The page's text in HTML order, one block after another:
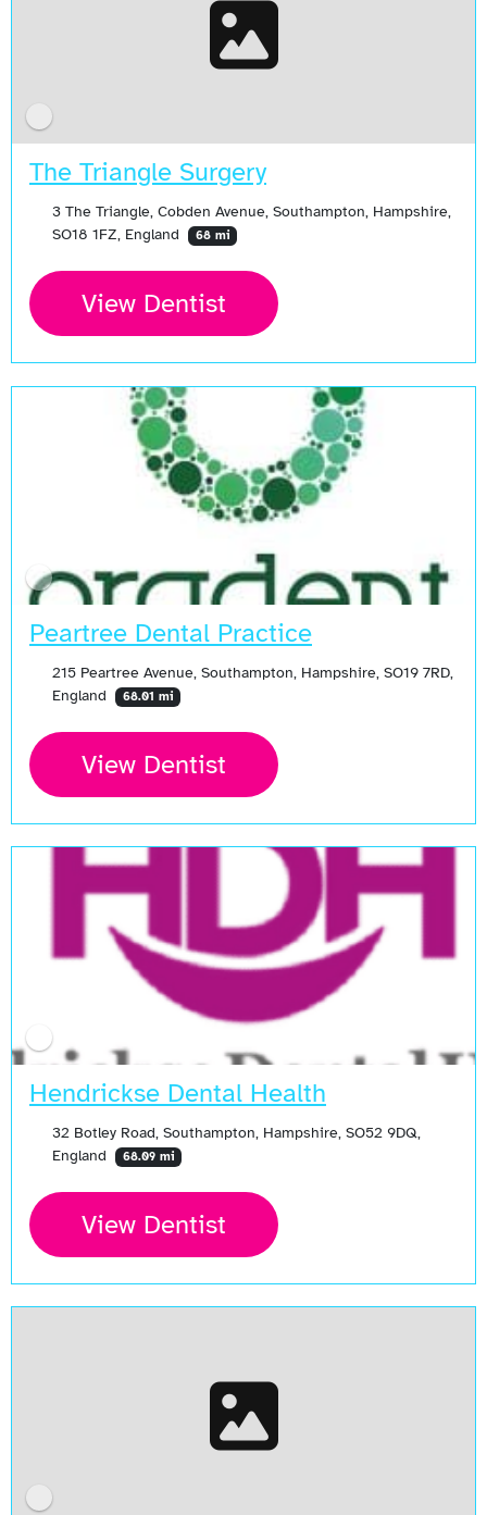
The Triangle Surgery
3 The Triangle, Cobden Avenue, Southampton, Hampshire,
SO18 1FZ, England
68 mi
View Dentist
Peartree Dental Practice
215 Peartree Avenue, Southampton, Hampshire, SO19 7RD,
England
68.01 mi
View Dentist
Hendrickse Dental Health
32 Botley Road, Southampton, Hampshire, SO52 9DQ,
England
68.09 mi
View Dentist